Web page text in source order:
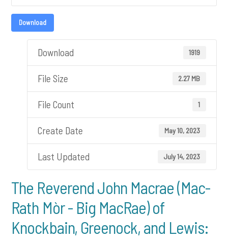
Download
Download 1919
File Size 2.27 MB
File Count 1
Create Date May 10, 2023
Last Updated July 14, 2023
The Reverend John Macrae (Mac-
Rath Mòr - Big MacRae) of
Knockbain, Greenock, and Lewis: